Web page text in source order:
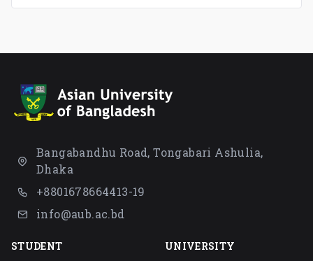
Bangabandhu Road, Tongabari Ashulia,
Dhaka
+8801678664413-19
info@aub.ac.bd
STUDENT UNIVERSITY